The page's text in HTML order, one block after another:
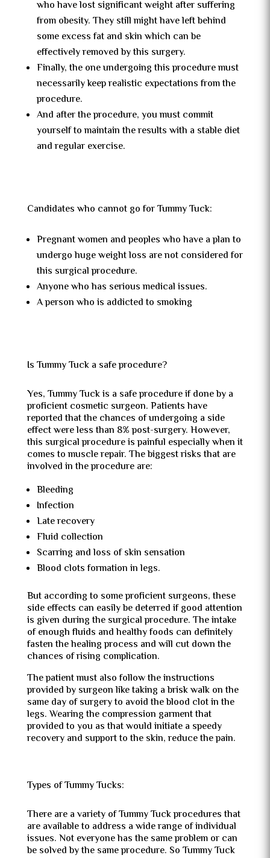
who have lost significant weight after suffering
from obesity. They still might have left behind
some excess fat and skin which can be
effectively removed by this surgery.
Finally, the one undergoing this procedure must
necessarily keep realistic expectations from the
procedure.
And after the procedure, you must commit
yourself to maintain the results with a stable diet
and regular exercise.
Candidates who cannot go for Tummy Tuck:
Pregnant women and peoples who have a plan to
undergo huge weight loss are not considered for
this surgical procedure.
Anyone who has serious medical issues.
A person who is addicted to smoking
Is Tummy Tuck a safe procedure?
Yes, Tummy Tuck is a safe procedure if done by a
proficient cosmetic surgeon. Patients have
reported that the chances of undergoing a side
effect were less than 8% post-surgery. However,
this surgical procedure is painful especially when it
comes to muscle repair. The biggest risks that are
involved in the procedure are:
Bleeding
Infection
Late recovery
Fluid collection
Scarring and loss of skin sensation
Blood clots formation in legs.
But according to some proficient surgeons, these
side effects can easily be deterred if good attention
is given during the surgical procedure. The intake
of enough fluids and healthy foods can definitely
fasten the healing process and will cut down the
chances of rising complication.
The patient must also follow the instructions
provided by surgeon like taking a brisk walk on the
same day of surgery to avoid the blood clot in the
legs. Wearing the compression garment that
provided to you as that would initiate a speedy
recovery and support to the skin, reduce the pain.
Types of Tummy Tucks:
There are a variety of Tummy Tuck procedures that
are available to address a wide range of individual
issues. Not everyone has the same problem or can
be solved by the same procedure. So Tummy Tuck